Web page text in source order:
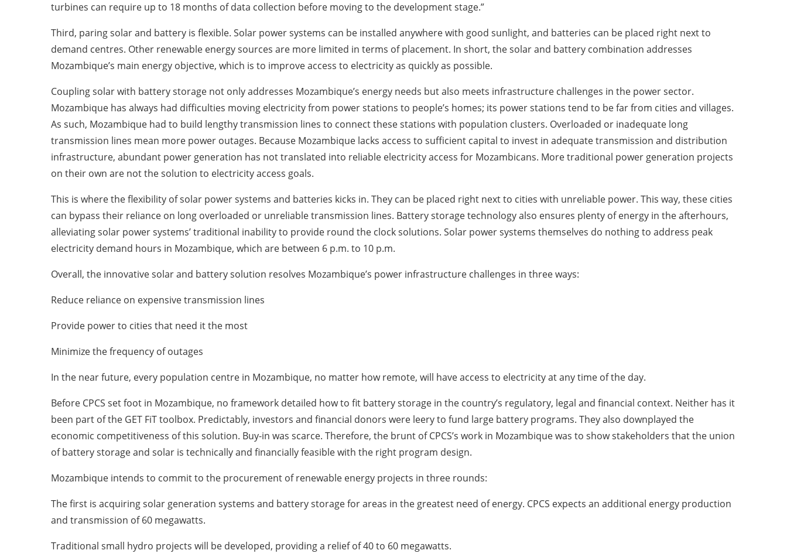
turbines can require up to 18 months of data collection before moving to the development stage.”
Third, paring solar and battery is flexible. Solar power systems can be installed anywhere with good sunlight, and batteries can be placed right next to
demand centres. Other renewable energy sources are more limited in terms of placement. In short, the solar and battery combination addresses
Mozambique’s main energy objective, which is to improve access to electricity as quickly as possible.
Coupling solar with battery storage not only addresses Mozambique’s energy needs but also meets infrastructure challenges in the power sector.
Mozambique has always had difficulties moving electricity from power stations to people’s homes; its power stations tend to be far from cities and villages.
As such, Mozambique had to build lengthy transmission lines to connect these stations with population clusters. Overloaded or inadequate long
transmission lines mean more power outages. Because Mozambique lacks access to sufficient capital to invest in adequate transmission and distribution
infrastructure, abundant power generation has not translated into reliable electricity access for Mozambicans. More traditional power generation projects
on their own are not the solution to electricity access goals.
This is where the flexibility of solar power systems and batteries kicks in. They can be placed right next to cities with unreliable power. This way, these cities
can bypass their reliance on long overloaded or unreliable transmission lines. Battery storage technology also ensures plenty of energy in the afterhours,
alleviating solar power systems’ traditional inability to provide round the clock solutions. Solar power systems themselves do nothing to address peak
electricity demand hours in Mozambique, which are between 6 p.m. to 10 p.m.
Overall, the innovative solar and battery solution resolves Mozambique’s power infrastructure challenges in three ways:
Reduce reliance on expensive transmission lines
Provide power to cities that need it the most
Minimize the frequency of outages
In the near future, every population centre in Mozambique, no matter how remote, will have access to electricity at any time of the day.
Before CPCS set foot in Mozambique, no framework detailed how to fit battery storage in the country’s regulatory, legal and financial context. Neither has it
been part of the GET FiT toolbox. Predictably, investors and financial donors were leery to fund large battery programs. They also downplayed the
economic competitiveness of this solution. Buy-in was scarce. Therefore, the brunt of CPCS’s work in Mozambique was to show stakeholders that the union
of battery storage and solar is technically and financially feasible with the right program design.
Mozambique intends to commit to the procurement of renewable energy projects in three rounds:
The first is acquiring solar generation systems and battery storage for areas in the greatest need of energy. CPCS expects an additional energy production
and transmission of 60 megawatts.
Traditional small hydro projects will be developed, providing a relief of 40 to 60 megawatts.